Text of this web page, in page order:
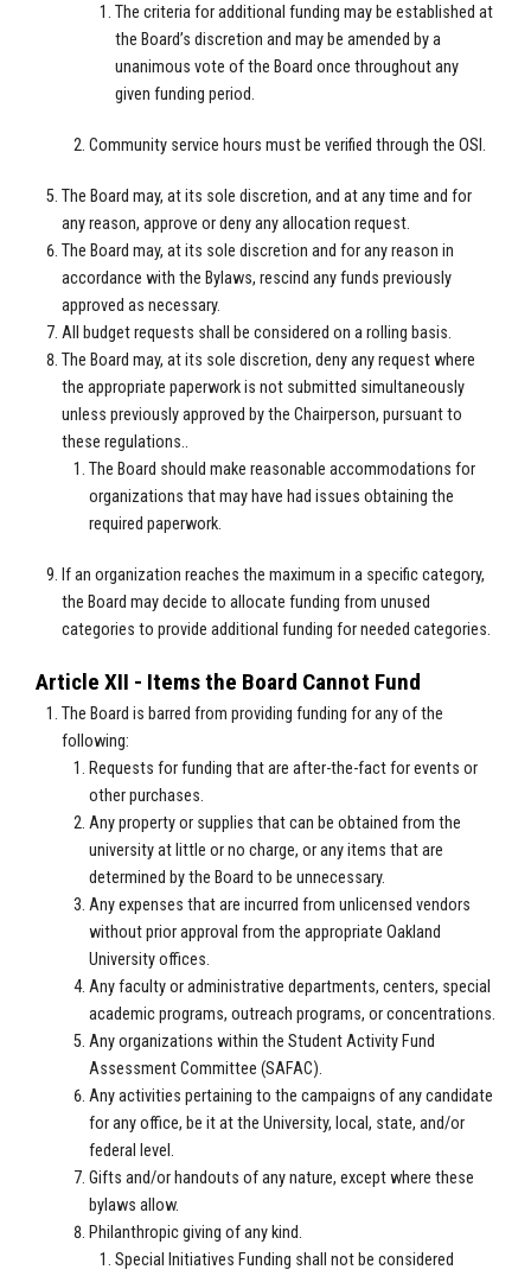
The criteria for additional funding may be established at
the Board’s discretion and may be amended by a
unanimous vote of the Board once throughout any
given funding period.
Community service hours must be verified through the OSI.
The Board may, at its sole discretion, and at any time and for
any reason, approve or deny any allocation request.
The Board may, at its sole discretion and for any reason in
accordance with the Bylaws, rescind any funds previously
approved as necessary.
All budget requests shall be considered on a rolling basis.
The Board may, at its sole discretion, deny any request where
the appropriate paperwork is not submitted simultaneously
unless previously approved by the Chairperson, pursuant to
these regulations..
The Board should make reasonable accommodations for
organizations that may have had issues obtaining the
required paperwork.
If an organization reaches the maximum in a specific category,
the Board may decide to allocate funding from unused
categories to provide additional funding for needed categories.
Article XII - Items the Board Cannot Fund
The Board is barred from providing funding for any of the
following:
Requests for funding that are after-the-fact for events or
other purchases.
Any property or supplies that can be obtained from the
university at little or no charge, or any items that are
determined by the Board to be unnecessary.
Any expenses that are incurred from unlicensed vendors
without prior approval from the appropriate Oakland
University offices.
Any faculty or administrative departments, centers, special
academic programs, outreach programs, or concentrations.
Any organizations within the Student Activity Fund
Assessment Committee (SAFAC).
Any activities pertaining to the campaigns of any candidate
for any office, be it at the University, local, state, and/or
federal level.
Gifts and/or handouts of any nature, except where these
bylaws allow.
Philanthropic giving of any kind.
Special Initiatives Funding shall not be considered